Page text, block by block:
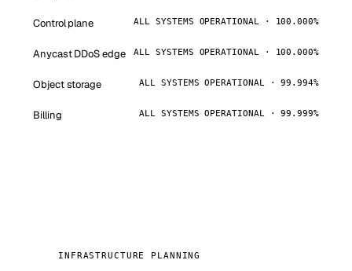
Control plane ALL SYSTEMS OPERATIONAL · 100.000%
Anycast DDoS edge ALL SYSTEMS OPERATIONAL · 100.000%
Object storage ALL SYSTEMS OPERATIONAL · 99.994%
Billing ALL SYSTEMS OPERATIONAL · 99.999%
INFRASTRUCTURE PLANNING